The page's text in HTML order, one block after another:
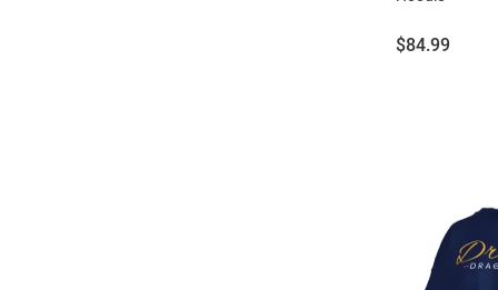
Price:
$84.99